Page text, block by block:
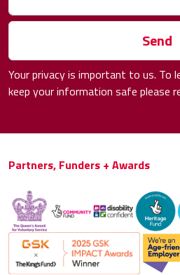
Send
Your privacy is important to us. To
keep your information safe please
Partners, Funders + Awards